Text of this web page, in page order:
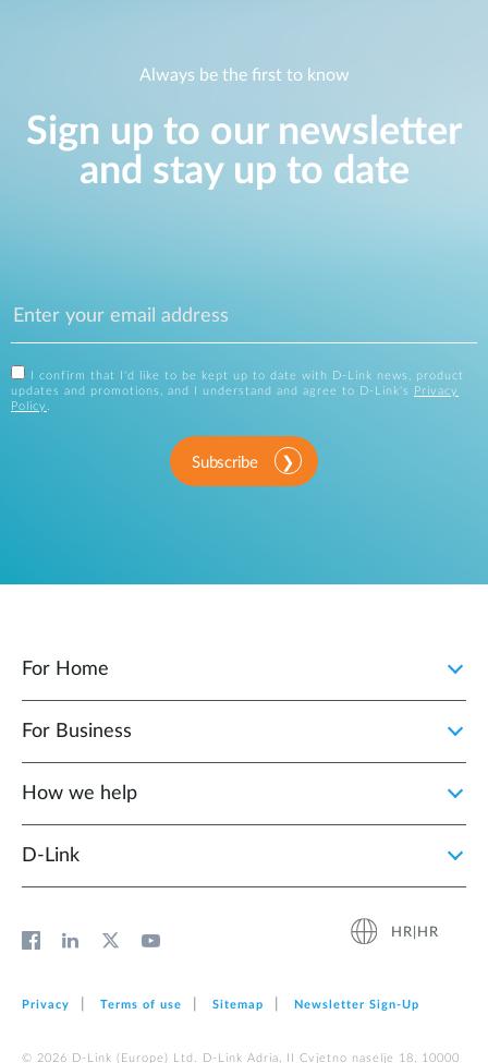
Always be the first to know
Sign up to our newsletter
and stay up to date
I confirm that I'd like to be kept up to date with D-Link news, product
updates and promotions, and I understand and agree to D-Link's
Privacy
Policy .
Subscribe
For Home
For Business
How we help
D‑Link
HR|HR
Privacy Terms of use Sitemap Newsletter Sign‑Up
© 2026 D‑Link (Europe) Ltd. D-Link Adria, II Cvjetno naselje 18, 10000